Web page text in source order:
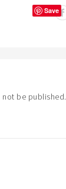
Save
be published.